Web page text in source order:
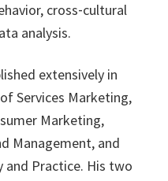
cross‑cultural
analysis.
extensively in
Services Marketing,
Marketing,
Management, and
Practice. His two